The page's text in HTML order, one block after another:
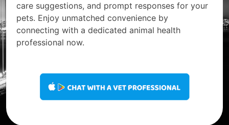
care suggestions, and prompt responses for your
pets. Enjoy unmatched convenience by
connecting with a dedicated animal health
professional now.